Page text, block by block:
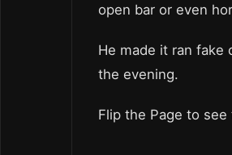
open bar or even
He made it ran
the evening.
Flip the Page to